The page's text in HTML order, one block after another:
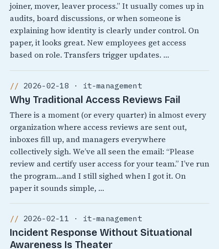
joiner, mover, leaver process.” It usually comes up in
audits, board discussions, or when someone is
explaining how identity is clearly under control. On
paper, it looks great. New employees get access
based on role. Transfers trigger updates. …
2026-02-18 · it-management
Why Traditional Access Reviews Fail
There is a moment (or every quarter) in almost every
organization where access reviews are sent out,
inboxes fill up, and managers everywhere
collectively sigh. We’ve all seen the email: “Please
review and certify user access for your team.” I’ve run
the program…and I still sighed when I got it. On
paper it sounds simple, …
2026-02-11 · it-management
Incident Response Without Situational
Awareness Is Theater